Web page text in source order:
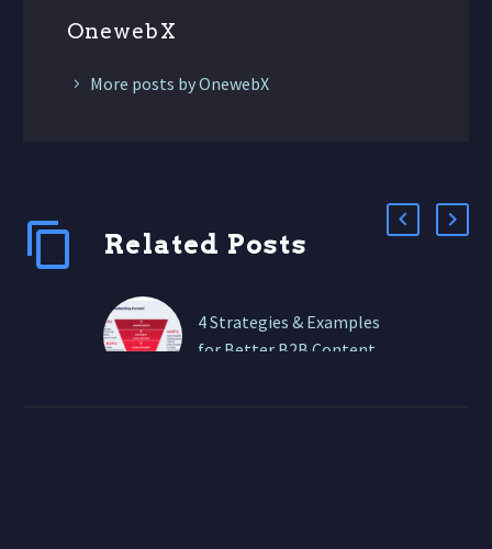
OnewebX
More posts by OnewebX
Related Posts
4 Strategies & Examples
for Better B2B Content